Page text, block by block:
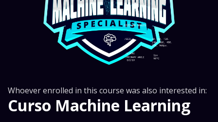
Whoever enrolled in this course was also interested in:
Curso Machine Learning